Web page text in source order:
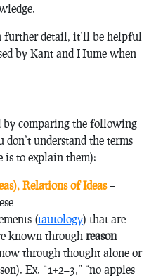
further detail, it’ll be helpful
by Kant and Hume when
by comparing the following
understand the terms
is to explain them):
), Relations of Ideas–
(tautology) that are
known through reason
through thought alone or
). Ex. “1+2=3,” “no apples